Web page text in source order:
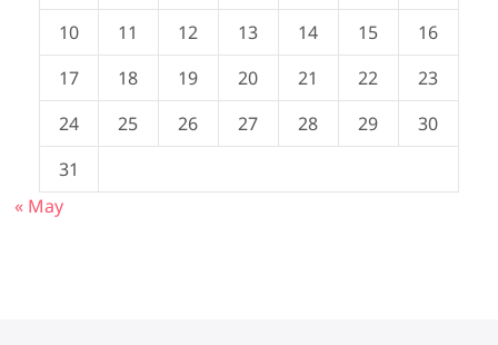
10
11 12 13 14 15
16
17
18 19 20 21 22
23
24
25 26 27 28 29
30
31
« May